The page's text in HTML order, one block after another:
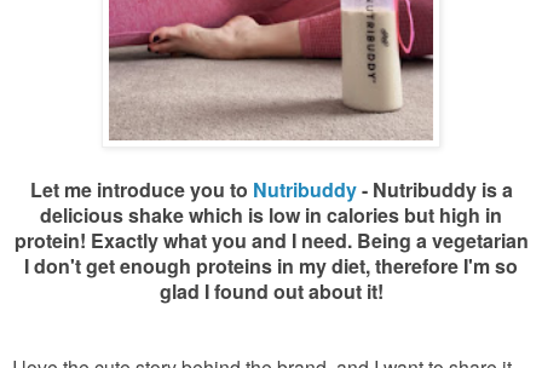
Let me introduce you to Nutribuddy- Nutribuddy is a
delicious shake which is low in calories but high in
protein! Exactly what you and I need. Being a vegetarian
I don't get enough proteins in my diet, therefore I'm so
glad I found out about it!